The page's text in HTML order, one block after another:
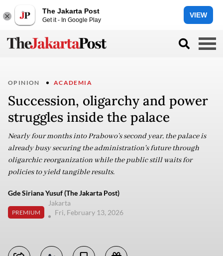
The Jakarta Post
Get it - In Google Play
VIEW
OPINION ACADEMIA
Succession, oligarchy and power
struggles inside the palace
Nearly four months into Prabowo’s second year, the palace is
already busy securing the administration's future through
oligarchic reorganization while the public still waits for
policies to yield tangible results.
Gde Siriana Yusuf (The Jakarta Post)
PREMIUM
Jakarta
Fri, February 13, 2026